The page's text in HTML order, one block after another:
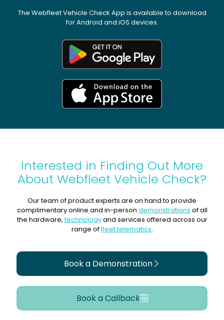
The Webfleet Vehicle Check App is available to download
for Android and iOS devices.
Interested in Finding Out More
About Webfleet Vehicle Check?
Our team of product experts are on hand to provide
complimentary online and in-person demonstrations of all
the hardware,technologyand services offered across our
range offleet telematics.
Book a Demonstration
Book a Callback